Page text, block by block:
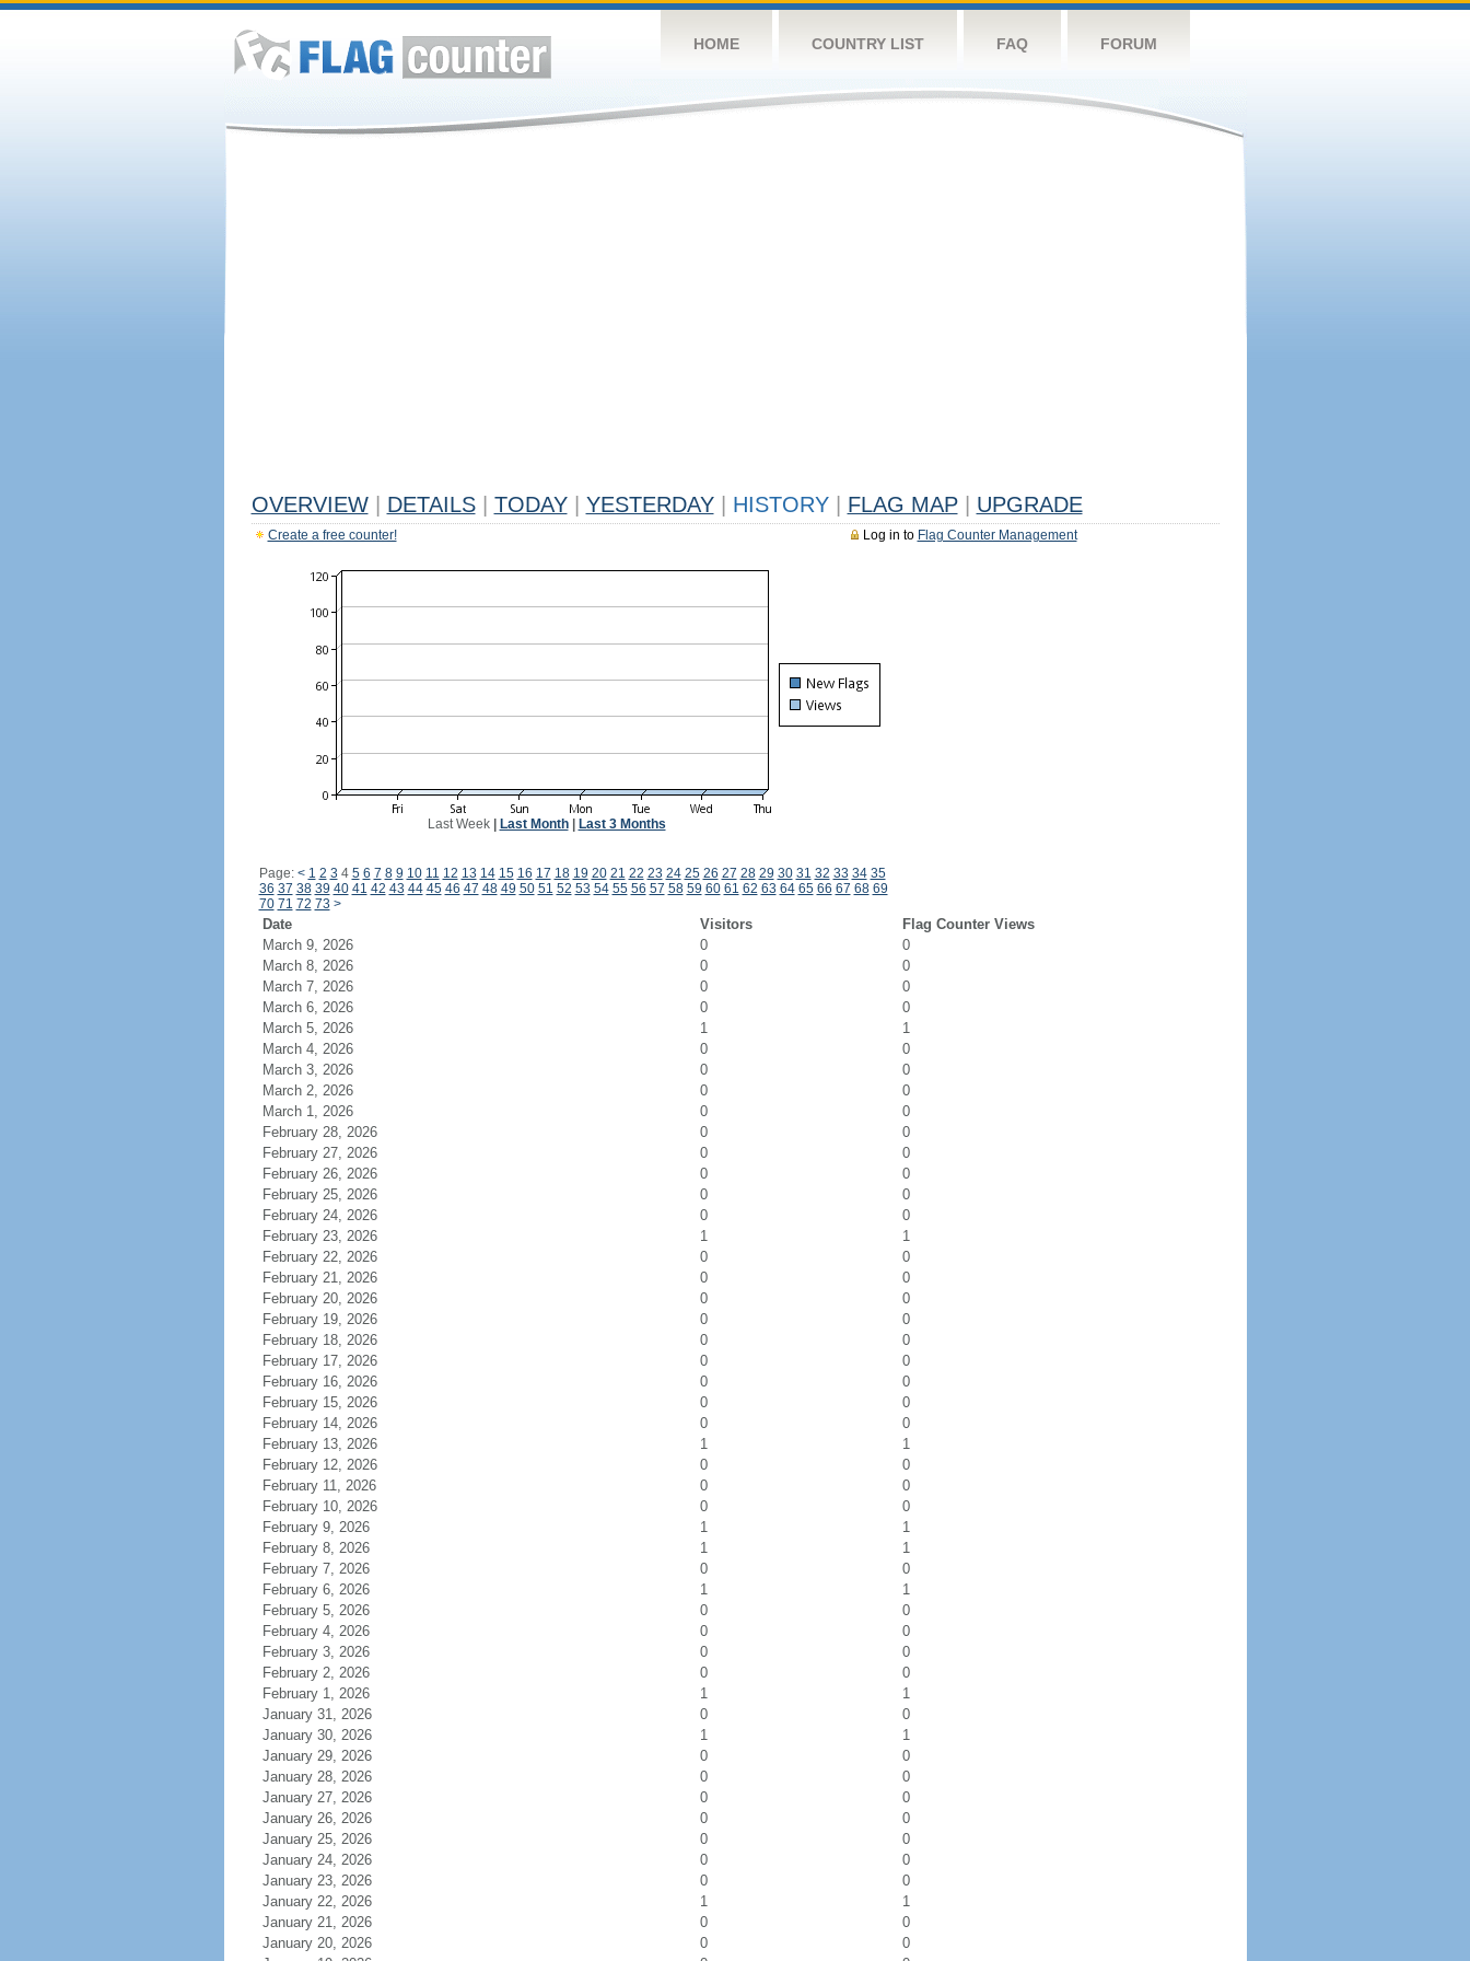
HOME COUNTRY LIST FAQ FORUM
OVERVIEW DETAILS TODAY YESTERDAY HISTORY FLAG MAP UPGRADE
Log in to Flag Counter Management
Create a free counter!
Last Week| Last Month| Last 3 Months
Page: < 1 2 3 4 5 6 7 8 9 10 11 12 13 14 15 16 17 18 19 20 21 22 23 24 25 26 27 28 29 30 31 32 33 34 35
36 37 38 39 40 41 42 43 44 45 46 47 48 49 50 51 52 53 54 55 56 57 58 59 60 61 62 63 64 65 66 67 68 69
70 71 72 73 >
Date Visitors
Flag Counter Views
March 9, 2026
0
0
March 8, 2026
0
0
March 7, 2026
0
0
March 6, 2026
0
0
March 5, 2026
1
1
March 4, 2026
0
0
March 3, 2026
0
0
March 2, 2026
0
0
March 1, 2026
0
0
February 28, 2026
0
0
February 27, 2026
0
0
February 26, 2026
0
0
February 25, 2026
0
0
February 24, 2026
0
0
February 23, 2026
1
1
February 22, 2026
0
0
February 21, 2026
0
0
February 20, 2026
0
0
February 19, 2026
0
0
February 18, 2026
0
0
February 17, 2026
0
0
February 16, 2026
0
0
February 15, 2026
0
0
February 14, 2026
0
0
February 13, 2026
1
1
February 12, 2026
0
0
February 11, 2026
0
0
February 10, 2026
0
0
February 9, 2026
1
1
February 8, 2026
1
1
February 7, 2026
0
0
February 6, 2026
1
1
February 5, 2026
0
0
February 4, 2026
0
0
February 3, 2026
0
0
February 2, 2026
0
0
February 1, 2026
1
1
January 31, 2026
0
0
January 30, 2026
1
1
January 29, 2026
0
0
January 28, 2026
0
0
January 27, 2026
0
0
January 26, 2026
0
0
January 25, 2026
0
0
January 24, 2026
0
0
January 23, 2026
0
0
January 22, 2026
1
1
January 21, 2026
0
0
January 20, 2026
0
0